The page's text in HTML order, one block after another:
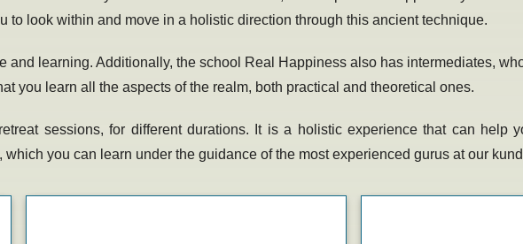
to look within and move in a holistic direction through this ancient technique.
and learning. Additionally, the school Real Happiness also has intermediates,
you learn all the aspects of the realm, both practical and theoretical ones.
sessions, for different durations. It is a holistic experience that can help
you can learn under the guidance of the most experienced gurus at our